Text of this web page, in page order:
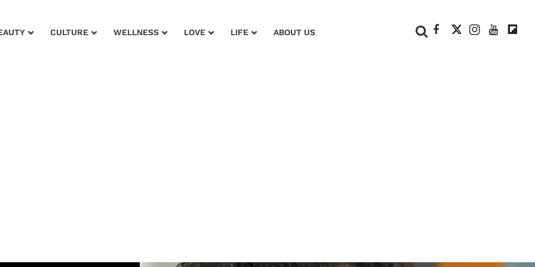
CULTURE WELLNESS LOVE LIFE ABOUT US